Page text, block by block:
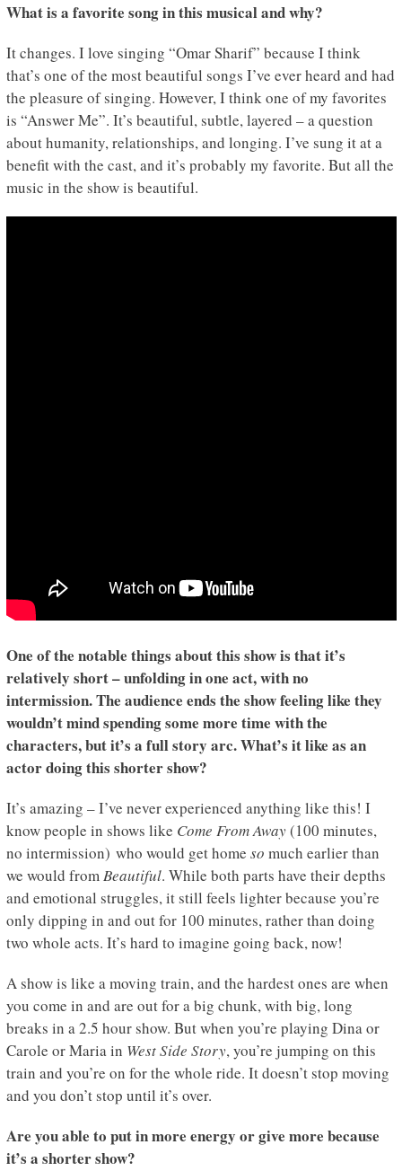
What is a favorite song in this musical and why?
It changes. I love singing “Omar Sharif” because I think
that’s one of the most beautiful songs I’ve ever heard and had
the pleasure of singing. However, I think one of my favorites
is “Answer Me”. It’s beautiful, subtle, layered – a question
about humanity, relationships, and longing. I’ve sung it at a
benefit with the cast, and it’s probably my favorite. But all the
music in the show is beautiful.
One of the notable things about this show is that it’s
relatively short – unfolding in one act, with no
intermission. The audience ends the show feeling like they
wouldn’t mind spending some more time with the
characters, but it’s a full story arc. What’s it like as an
actor doing this shorter show?
It’s amazing – I’ve never experienced anything like this! I
know people in shows like Come From Away(100 minutes,
no intermission) who would get home so much earlier than
we would fromBeautiful. While both parts have their depths
and emotional struggles, it still feels lighter because you’re
only dipping in and out for 100 minutes, rather than doing
two whole acts. It’s hard to imagine going back, now!
A show is like a moving train, and the hardest ones are when
you come in and are out for a big chunk, with big, long
breaks in a 2.5 hour show. But when you’re playing Dina or
Carole or Maria in West Side Story, you’re jumping on this
train and you’re on for the whole ride. It doesn’t stop moving
and you don’t stop until it’s over.
Are you able to put in more energy or give more because
it’s a shorter show?